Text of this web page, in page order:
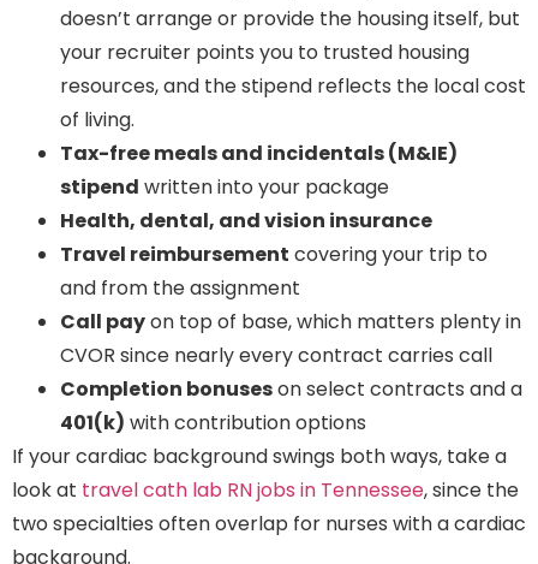
doesn’t arrange or provide the housing itself, but
your recruiter points you to trusted housing
resources, and the stipend reflects the local cost
of living.
Tax-free meals and incidentals (M&IE)
stipend written into your package
Health, dental, and vision insurance
Travel reimbursement covering your trip to
and from the assignment
Call payon top of base, which matters plenty in
CVOR since nearly every contract carries call
Completion bonuseson select contracts and a
401(k) with contribution options
If your cardiac background swings both ways, take a
look at travel cath lab RN jobs in Tennessee, since the
two specialties often overlap for nurses with a cardiac
background.